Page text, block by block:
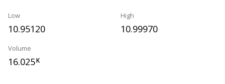
Low
10.95120
High
10.99970
Volume
16.025K